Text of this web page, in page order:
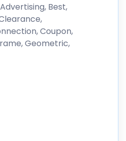
Best,
Coupon,
Geometric,